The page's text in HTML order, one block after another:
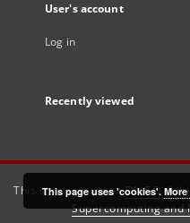
User's account
Log in
Recently viewed
This service runs onDInGO
Supercomputing and
This page uses 'cookies'.